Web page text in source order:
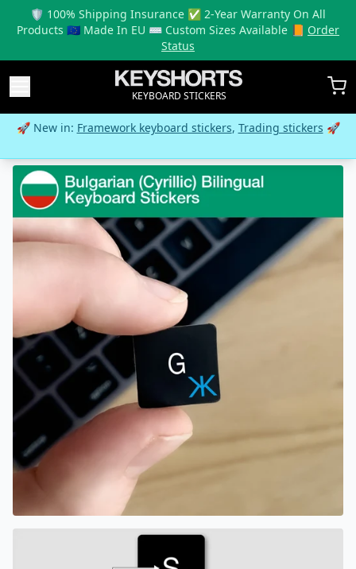
🛡️ 100% Shipping Insurance ✅ 2-Year Warranty On All
Products 🇪🇺 Made In EU ⌨️ Custom Sizes Available 📙 Order
Status
KEYBOARD STICKERS
🚀 New in:Framework keyboard stickers,Trading stickers🚀